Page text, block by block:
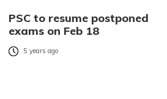
PSC to resume postponed
exams on Feb 18
5 years ago